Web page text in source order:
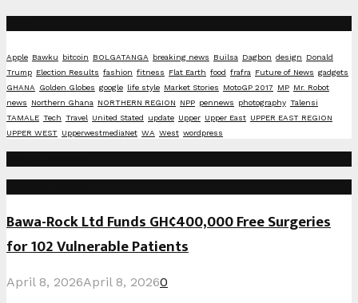
Apple Bawku bitcoin BOLGATANGA breaking news Builsa Dagbon design
Donald
Trump Election Results fashion fitness Flat Earth food frafra Future of News gadgets
GHANA Golden Globes google life style Market Stories MotoGP 2017 MP Mr. Robot
news
Northern Ghana NORTHERN REGION NPP pennews photography Talensi
TAMALE Tech Travel United Stated update Upper Upper East UPPER EAST REGION
UPPER WEST UpperwestmediaNet WA West wordpress
Bawa-Rock Ltd Funds GH¢400,000 Free Surgeries
for 102 Vulnerable Patients
April 8, 2026April 8, 20260